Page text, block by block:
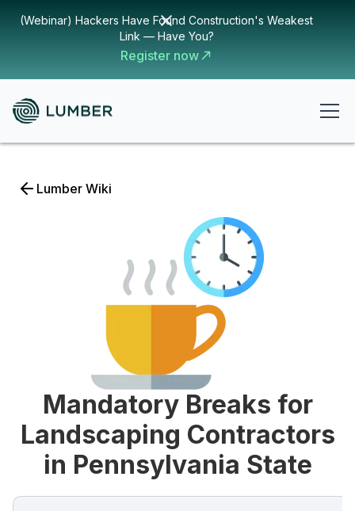
(Webinar) Hackers Have Found Construction's Weakest
Link — Have You?
Register now
Lumber Wiki
Mandatory Breaks for
Landscaping Contractors
in Pennsylvania State